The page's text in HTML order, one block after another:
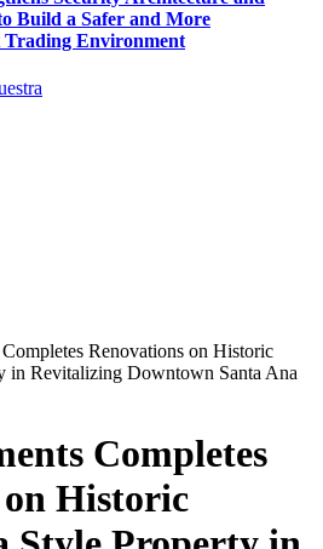
Build a Safer and More
Trading Environment
Renovations on Historic
in Revitalizing Downtown Santa Ana
Completes
Historic